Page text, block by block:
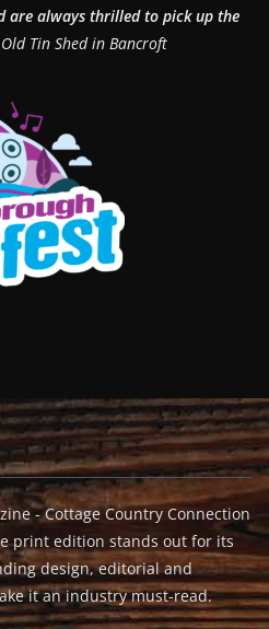
are always thrilled to pick up the
Tin Shed in Bancroft
- Cottage Country Connection
print edition stands out for its
design, editorial and
it an industry must-read.